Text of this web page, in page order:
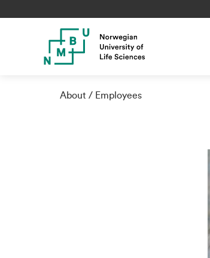
About Employees